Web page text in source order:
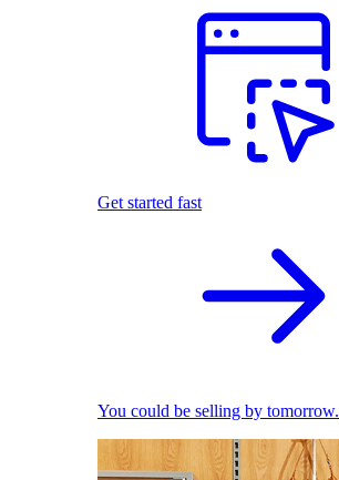
Get started fast
You could be selling by tomorrow.